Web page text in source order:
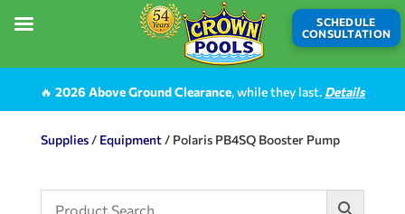
🔥 2026 Above Ground Clearance, while they last. Details
Supplies/ Equipment/ Polaris PB4SQ Booster Pump
SCHEDULE
CONSULTATION